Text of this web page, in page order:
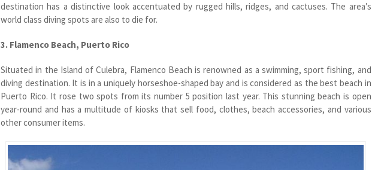
destination has a distinctive look accentuated by rugged hills, ridges, and cactuses. The area’s
world class diving spots are also to die for.
3. Flamenco Beach, Puerto Rico
Situated in the Island of Culebra, Flamenco Beach is renowned as a swimming, sport fishing, and
diving destination. It is in a uniquely horseshoe-shaped bay and is considered as the best beach in
Puerto Rico. It rose two spots from its number 5 position last year. This stunning beach is open
year-round and has a multitude of kiosks that sell food, clothes, beach accessories, and various
other consumer items.